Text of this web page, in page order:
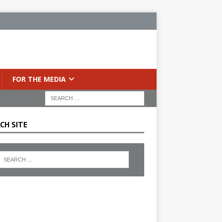
FOR THE MEDIA
SITE